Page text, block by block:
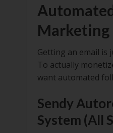
Marketing
Getting an email is
To actually
want automated
Sendy
System (All